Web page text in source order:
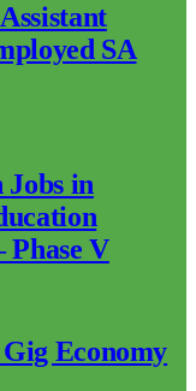
SA
Jobs in
V
Economy